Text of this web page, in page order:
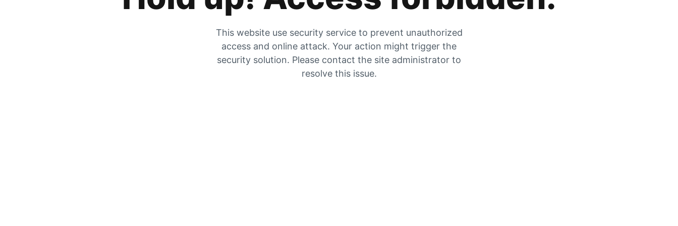
This website use security service to prevent unauthorized
access and online attack. Your action might trigger the
security solution. Please contact the site administrator to
resolve this issue.